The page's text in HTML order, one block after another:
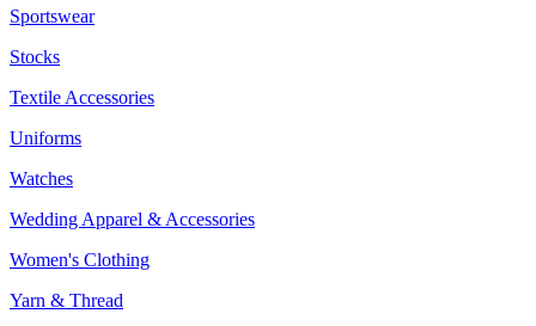
Sportswear
Stocks
Textile Accessories
Uniforms
Watches
Wedding Apparel & Accessories
Women's Clothing
Yarn & Thread